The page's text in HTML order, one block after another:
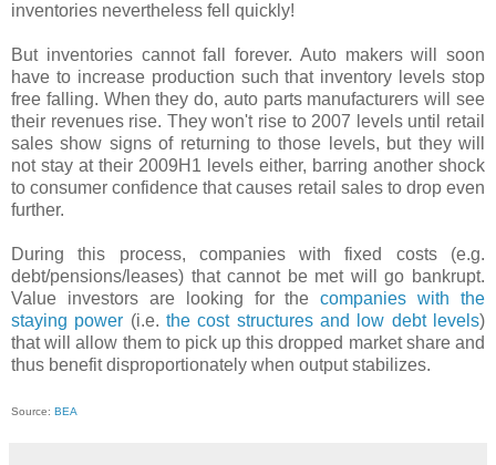
inventories nevertheless fell quickly!
But inventories cannot fall forever. Auto makers will soon
have to increase production such that inventory levels stop
free falling. When they do, auto parts manufacturers will see
their revenues rise. They won't rise to 2007 levels until retail
sales show signs of returning to those levels, but they will
not stay at their 2009H1 levels either, barring another shock
to consumer confidence that causes retail sales to drop even
further.
During this process, companies with fixed costs (e.g.
debt/pensions/leases) that cannot be met will go bankrupt.
Value investors are looking for thecompanies with the
staying power (i.e.the cost structures and low debt levels)
that will allow them to pick up this dropped market share and
thus benefit disproportionately when output stabilizes.
Source: BEA